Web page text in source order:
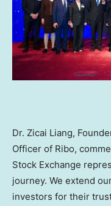
Dr. Zicai Liang,
Officer of Ribo,
Stock Exchange
journey. We extend
investors for their